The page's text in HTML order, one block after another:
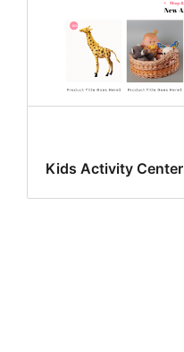
Kids Activity Center